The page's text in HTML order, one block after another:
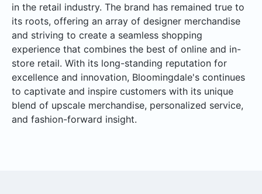
in the retail industry. The brand has remained true to
its roots, offering an array of designer merchandise
and striving to create a seamless shopping
experience that combines the best of online and in-
store retail. With its long-standing reputation for
excellence and innovation, Bloomingdale's continues
to captivate and inspire customers with its unique
blend of upscale merchandise, personalized service,
and fashion-forward insight.